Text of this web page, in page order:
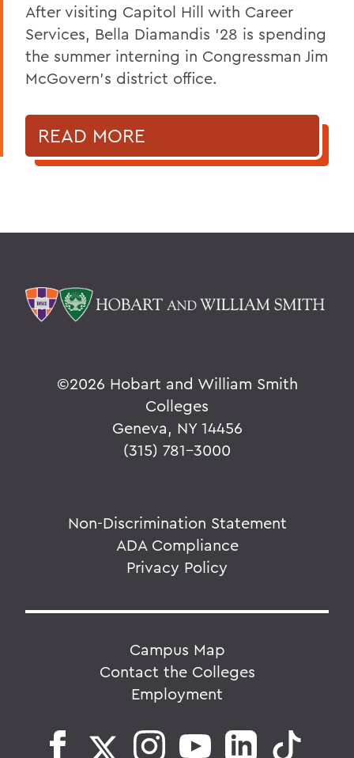
After visiting Capitol Hill with Career
Services, Bella Diamandis ’28 is spending
the summer interning in Congressman Jim
McGovern's district office.
READ MORE
©2026 Hobart and William Smith
Colleges
Geneva, NY 14456
(315) 781-3000
Non-Discrimination Statement
ADA Compliance
Privacy Policy
Campus Map
Contact the Colleges
Employment